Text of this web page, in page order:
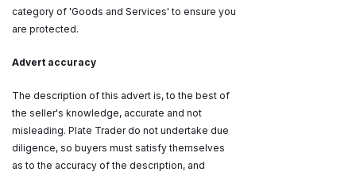
category of 'Goods and Services' to ensure you
are protected.
Advert accuracy
The description of this advert is, to the best of
the seller's knowledge, accurate and not
misleading. Plate Trader do not undertake due
diligence, so buyers must satisfy themselves
as to the accuracy of the description, and